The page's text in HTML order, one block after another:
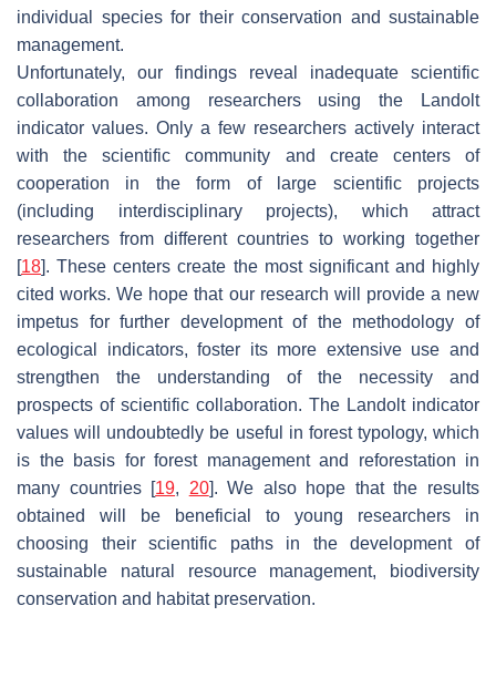
individual species for their conservation and sustainable
management.
Unfortunately, our findings reveal inadequate scientific
collaboration among researchers using the Landolt
indicator values. Only a few researchers actively interact
with the scientific community and create centers of
cooperation in the form of large scientific projects
(including interdisciplinary projects), which attract
researchers from different countries to working together
[18]. These centers create the most significant and highly
cited works. We hope that our research will provide a new
impetus for further development of the methodology of
ecological indicators, foster its more extensive use and
strengthen the understanding of the necessity and
prospects of scientific collaboration. The Landolt indicator
values will undoubtedly be useful in forest typology, which
is the basis for forest management and reforestation in
many countries [19, 20]. We also hope that the results
obtained will be beneficial to young researchers in
choosing their scientific paths in the development of
sustainable natural resource management, biodiversity
conservation and habitat preservation.